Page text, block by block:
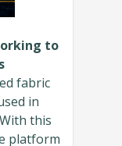
to
fabric
in
this
platform